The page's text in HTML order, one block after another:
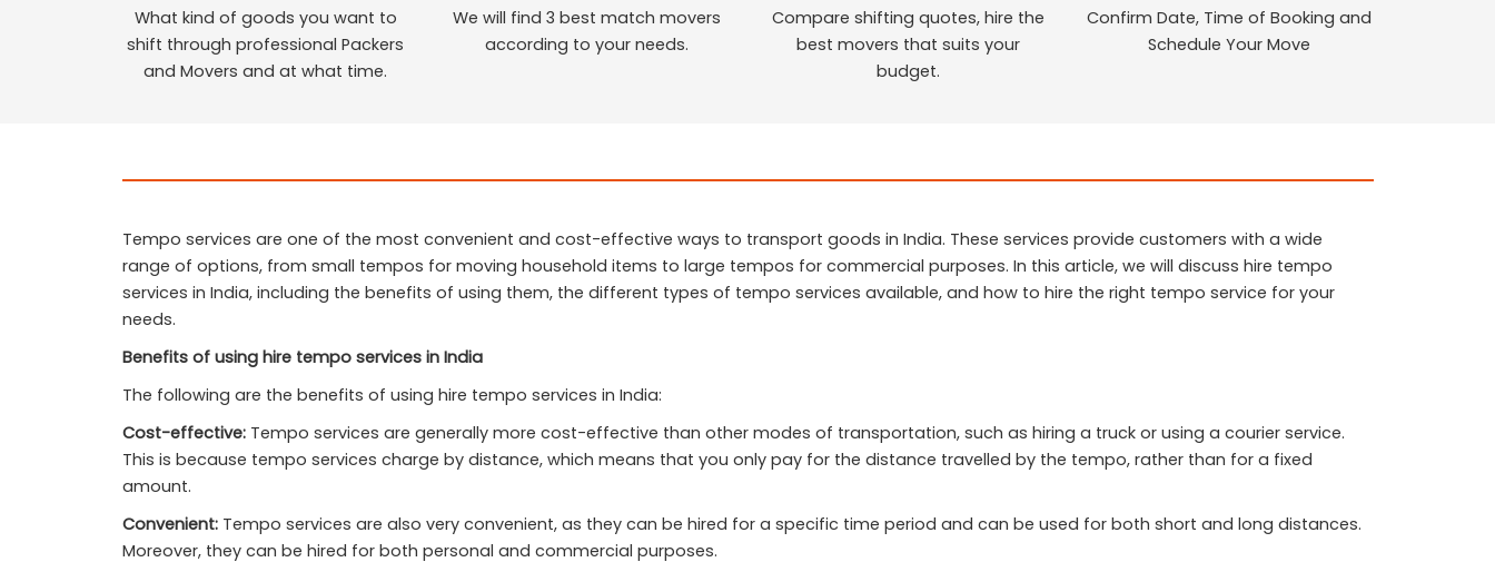
What kind of goods you want to
shift through professional Packers
and Movers and at what time.
We will find 3 best match movers
according to your needs.
Compare shifting quotes, hire the
best movers that suits your
budget.
Confirm Date, Time of Booking and
Schedule Your Move
Tempo services are one of the most convenient and cost-effective ways to transport goods in India. These services provide customers with a wide
range of options, from small tempos for moving household items to large tempos for commercial purposes. In this article, we will discuss hire tempo
services in India, including the benefits of using them, the different types of tempo services available, and how to hire the right tempo service for your
needs.
Benefits of using hire tempo services in India
The following are the benefits of using hire tempo services in India:
Cost-effective:Tempo services are generally more cost-effective than other modes of transportation, such as hiring a truck or using a courier service.
This is because tempo services charge by distance, which means that you only pay for the distance travelled by the tempo, rather than for a fixed
amount.
Convenient:Tempo services are also very convenient, as they can be hired for a specific time period and can be used for both short and long distances.
Moreover, they can be hired for both personal and commercial purposes.